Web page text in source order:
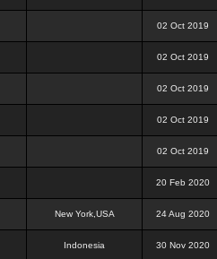
02 Oct 2019
02 Oct 2019
02 Oct 2019
02 Oct 2019
02 Oct 2019
20 Feb 2020
New York,USA 24 Aug 2020
Indonesia 30 Nov 2020